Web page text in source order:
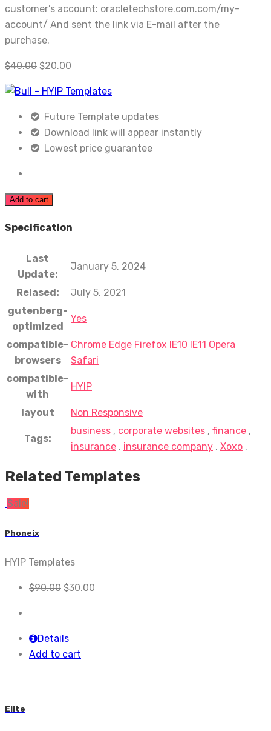
customer’s account: oracletechstore.com.com/my-
account/ And sent the link via E-mail after the
purchase.
$40.00 $20.00
Future Template updates
Download link will appear instantly
Lowest price guarantee
Add to cart
Specification
Last
Update:
January 5, 2024
Relased:
July 5, 2021
gutenberg-
optimized
Yes
compatible-
browsers
Chrome Edge Firefox IE10 IE11 Opera
Safari
compatible-
with
HYIP
layout Non Responsive
Tags:
business , corporate websites , finance ,
insurance , insurance company , Xoxo ,
Related Templates
Sale!
Phoneix
HYIP Templates
$90.00 $30.00
Details
Add to cart
Elite